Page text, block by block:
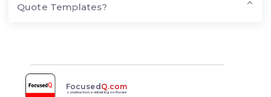
Quote Templates?
Focused Q.com
construction estimating software